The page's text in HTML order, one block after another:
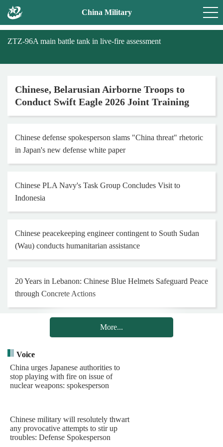
China Military
ZTZ-96A main battle tank in live-fire assessment
Chinese, Belarusian Airborne Troops to
Conduct Swift Eagle 2026 Joint Training
Chinese defense spokesperson slams "China threat" rhetoric
in Japan's new defense white paper
Chinese PLA Navy's Task Group Concludes Visit to
Indonesia
Chinese peacekeeping engineer contingent to South Sudan
(Wau) conducts humanitarian assistance
20 Years in Lebanon: Chinese Blue Helmets Safeguard Peace
through Concrete Actions
Henan Museum exhibition honors 25th Red Army on 90th
Hong Kong and Macao youth visit Chinese PLA Navy's
barracks
Chinese PLA Navy's task group arrives in Indonesia for visit
More...
Voice
China urges Japanese authorities to
stop playing with fire on issue of
nuclear weapons: spokesperson
Chinese military will resolutely thwart
any provocative attempts to stir up
troubles: Defense Spokesperson